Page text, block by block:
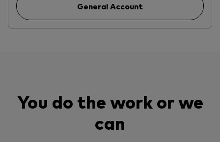
General Account
You do the work or we
can